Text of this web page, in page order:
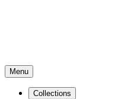
Menu
Collections